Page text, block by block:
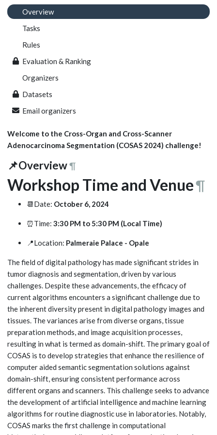
Overview
Tasks
Rules
Evaluation & Ranking
Organizers
Datasets
Email organizers
Welcome to the Cross-Organ and Cross-Scanner
Adenocarcinoma Segmentation (COSAS 2024) challenge!
📌Overview¶
Workshop Time and Venue¶
📆Date: October 6, 2024
⏰Time: 3:30 PM to 5:30 PM (Local Time)
📍Location: Palmeraie Palace - Opale
The field of digital pathology has made significant strides in
tumor diagnosis and segmentation, driven by various
challenges. Despite these advancements, the efficacy of
current algorithms encounters a significant challenge due to
the inherent diversity present in digital pathology images and
tissues. The variances arise from diverse organs, tissue
preparation methods, and image acquisition processes,
resulting in what is termed as domain-shift. The primary goal of
COSAS is to develop strategies that enhance the resilience of
computer aided semantic segmentation solutions against
domain-shift, ensuring consistent performance across
different organs and scanners. This challenge seeks to advance
the development of artificial intelligence and machine learning
algorithms for routine diagnostic use in laboratories. Notably,
COSAS marks the first challenge in computational